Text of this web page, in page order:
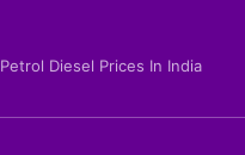
Petrol Diesel Prices In India